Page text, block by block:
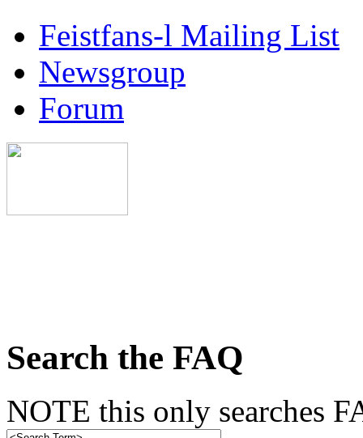
Feistfans-l Mailing List
Newsgroup
Forum
Search the FAQ
NOTE this only searches